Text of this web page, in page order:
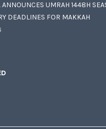
ANNOUNCES UMRAH 1448H
DEADLINES FOR MAKKAH